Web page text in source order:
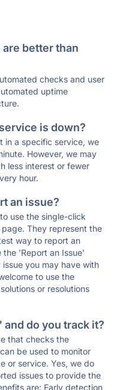
better than
checks and user
uptime
is down?
in a specific service, we
However, we may
less interest or fewer
hour.
an issue?
use the single-click
They represent the
way to report an
the 'Report an Issue'
you may have with
to use the
or resolutions
do you track it?
that checks the
be used to monitor
or service. Yes, we do
issues to provide the
are: Early detection